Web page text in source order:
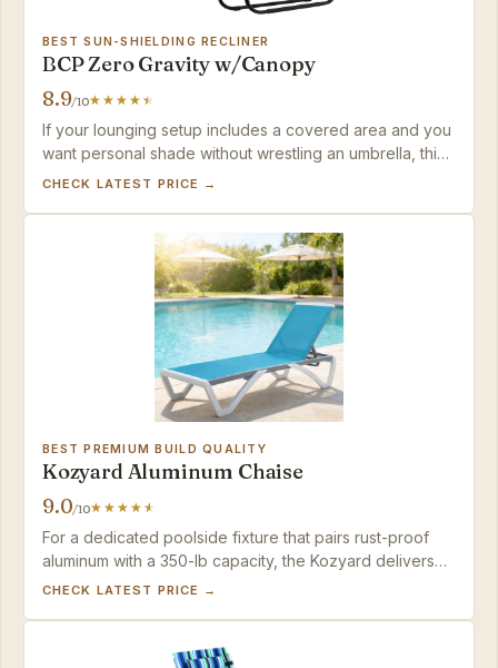
BEST SUN-SHIELDING RECLINER
BCP Zero Gravity w/Canopy
8.9/10
If your lounging setup includes a covered area and you
want personal shade without wrestling an umbrella, this
chair delivers comfort and a polished look for the price
CHECK LATEST PRICE →
BEST PREMIUM BUILD QUALITY
Kozyard Aluminum Chaise
9.0/10
For a dedicated poolside fixture that pairs rust-proof
aluminum with a 350-lb capacity, the Kozyard delivers
resort-quality lounging — provided you have the space
CHECK LATEST PRICE →